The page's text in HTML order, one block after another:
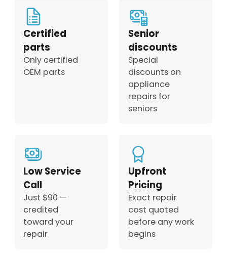
Certified
parts
Only certified
OEM parts
Senior
discounts
Special
discounts on
appliance
repairs for
seniors
Low Service
Call
Just $90 —
credited
toward your
repair
Upfront
Pricing
Exact repair
cost quoted
before any work
begins